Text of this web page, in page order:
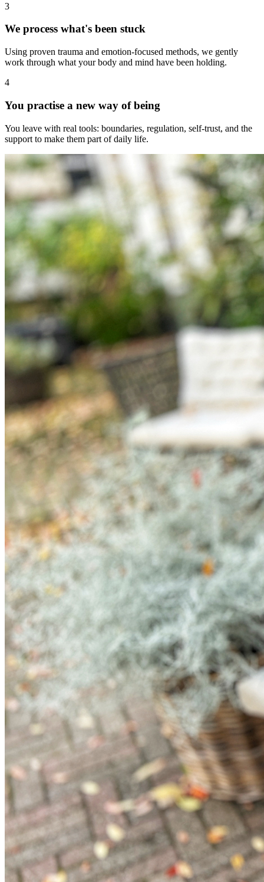
3
We process what's been stuck
Using proven trauma and emotion-focused methods, we gently
work through what your body and mind have been holding.
4
You practise a new way of being
You leave with real tools: boundaries, regulation, self-trust, and the
support to make them part of daily life.